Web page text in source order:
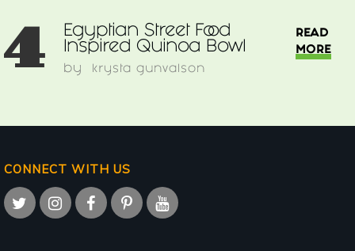
4
Egyptian Street Food
Inspired Quinoa Bowl
by krysta gunvalson
READ
MORE
CONNECT WITH US